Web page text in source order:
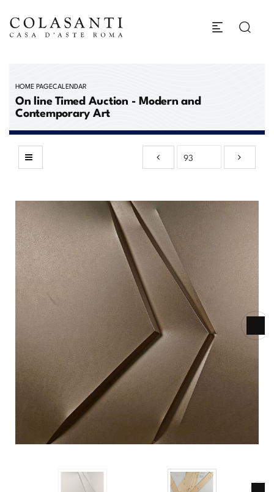
HOME PAGECALENDAR
On line Timed Auction - Modern and
Contemporary Art